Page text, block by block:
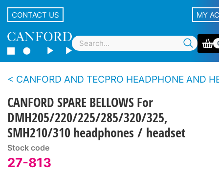
CONTACT US MY
CANFORD AND TECPRO HEADPHONE AND HEADSET SPARE PARTS - 200
CANFORD SPARE BELLOWS For
DMH205/220/225/285/320/325,
SMH210/310 headphones / headset
Stock code
27-813